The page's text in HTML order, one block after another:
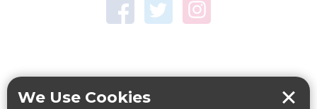
We Use Cookies
Town Centre Garden
Workplace health Beat those winter blues